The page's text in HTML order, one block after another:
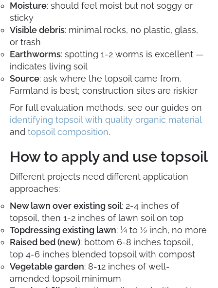
Moisture: should feel moist but not soggy or
sticky
Visible debris: minimal rocks, no plastic, glass,
or trash
Earthworms: spotting 1-2 worms is excellent —
indicates living soil
Source: ask where the topsoil came from.
Farmland is best; construction sites are riskier
For full evaluation methods, see our guides on
identifying topsoil with quality organic material
and topsoil composition.
How to apply and use topsoil
Different projects need different application
approaches:
New lawn over existing soil: 2-4 inches of
topsoil, then 1-2 inches of lawn soil on top
Topdressing existing lawn: ¼ to ½ inch, no more
Raised bed (new): bottom 6-8 inches topsoil,
top 4-6 inches blended topsoil with compost
Vegetable garden: 8-12 inches of well-
amended topsoil minimum